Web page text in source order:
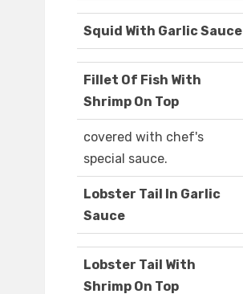
Squid With Garlic Sauce
Fillet Of Fish With
Shrimp On Top
covered with chef's
special sauce.
Lobster Tail In Garlic
Sauce
Lobster Tail With
Shrimp On Top